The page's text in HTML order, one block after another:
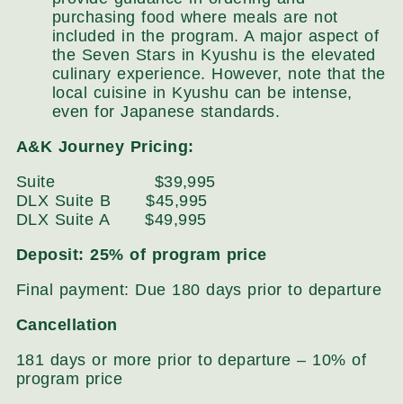
purchasing food where meals are not
included in the program. A major aspect of
the Seven Stars in Kyushu is the elevated
culinary experience. However, note that the
local cuisine in Kyushu can be intense,
even for Japanese standards.
A&K Journey Pricing:
Suite $39,995
DLX Suite B $45,995
DLX Suite A $49,995
Deposit: 25% of program price
Final payment: Due 180 days prior to departure
Cancellation
181 days or more prior to departure – 10% of
program price